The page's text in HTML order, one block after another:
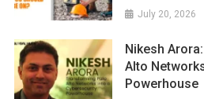
July 20, 2026
Nikesh
Alto
Powerhouse